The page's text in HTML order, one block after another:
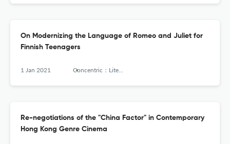
On Modernizing the Language of Romeo and Juliet for
Finnish Teenagers
1 Jan 2021 Concentric：Literary and Cultural Studies
Re-negotiations of the "China Factor" in Contemporary
Hong Kong Genre Cinema